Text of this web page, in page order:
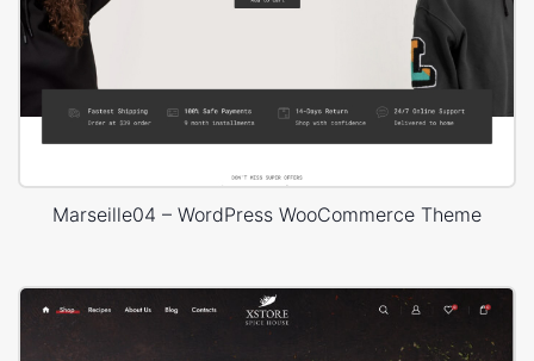
Marseille04 – WordPress WooCommerce Theme